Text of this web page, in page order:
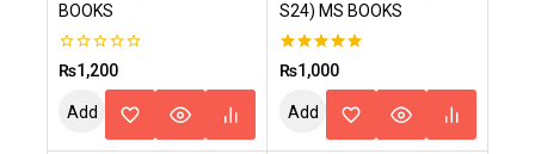
BOOKS
0
out
₨1,200
Add
S24) MS BOOKS
5.00
out of 5
₨1,000
Add